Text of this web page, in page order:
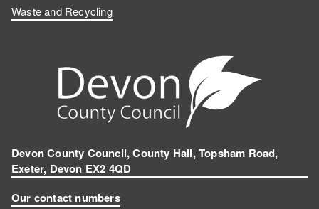
Waste and Recycling
Devon County Council, County Hall, Topsham Road,
Exeter, Devon EX2 4QD
Our contact numbers